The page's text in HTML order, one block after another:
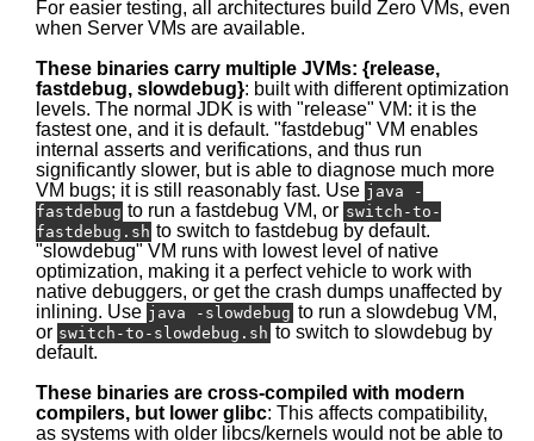
For easier testing, all architectures build Zero VMs, even
when Server VMs are available.
These binaries carry multiple JVMs: {release,
fastdebug, slowdebug}: built with different optimization
levels. The normal JDK is with "release" VM: it is the
fastest one, and it is default. "fastdebug" VM enables
internal asserts and verifications, and thus run
significantly slower, but is able to diagnose much more
VM bugs; it is still reasonably fast. Use java -
fastdebug to run a fastdebug VM, or switch-to-
fastdebug.sh to switch to fastdebug by default.
"slowdebug" VM runs with lowest level of native
optimization, making it a perfect vehicle to work with
native debuggers, or get the crash dumps unaffected by
inlining. Use java -slowdebug to run a slowdebug VM,
or switch-to-slowdebug.sh to switch to slowdebug by
default.
These binaries are cross-compiled with modern
compilers, but lower glibc: This affects compatibility,
as systems with older libcs/kernels would not be able to